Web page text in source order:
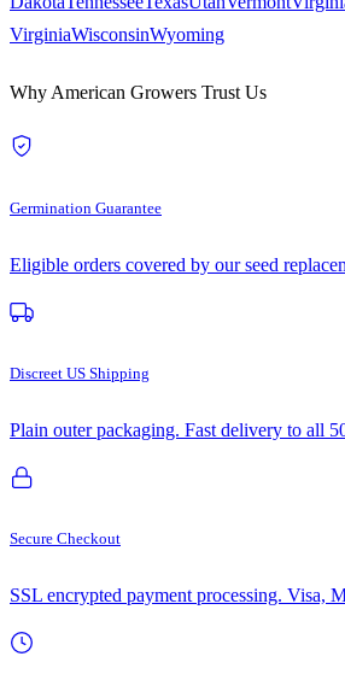
VirginiaWisconsinWyoming
Why American Growers Trust Us
Germination Guarantee
Eligible orders covered by our seed
Discreet US Shipping
Plain outer packaging. Fast delivery to all
Secure Checkout
SSL encrypted payment processing. Visa,